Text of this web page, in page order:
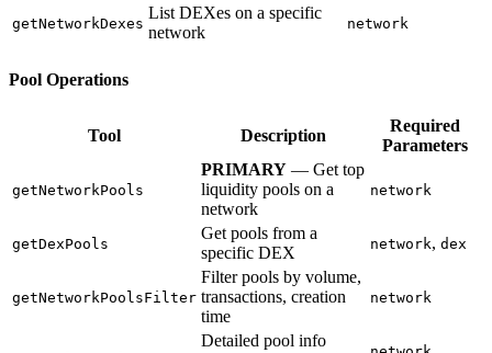
getNetworkDexes
List DEXes on a specific
network
network
Pool Operations
Tool Description
Required
Parameters
getNetworkPools
PRIMARY — Get top
liquidity pools on a
network
network
getDexPools
Get pools from a
specific DEX
network, dex
getNetworkPoolsFilter
Filter pools by volume,
transactions, creation
time
network
Detailed pool info